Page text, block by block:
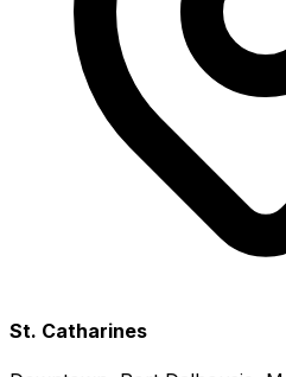
St. Catharines